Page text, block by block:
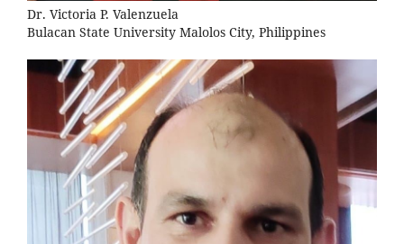
Dr. Victoria P. Valenzuela
Bulacan State University Malolos City, Philippines